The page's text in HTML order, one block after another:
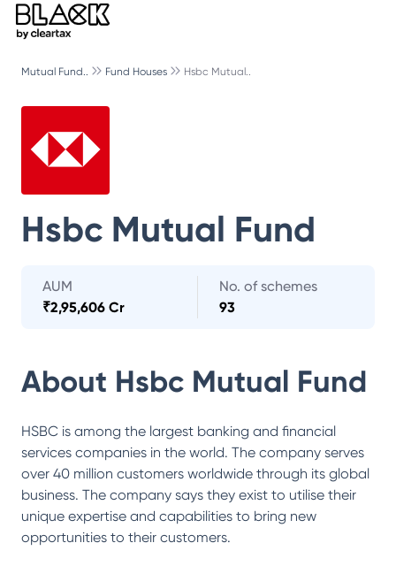
Mutual Fund.. Fund Houses Hsbc Mutual..
Hsbc Mutual Fund
AUM
₹2,95,606 Cr
No. of schemes
93
About Hsbc Mutual Fund
HSBC is among the largest banking and financial
services companies in the world. The company serves
over 40 million customers worldwide through its global
business. The company says they exist to utilise their
unique expertise and capabilities to bring new
opportunities to their customers.